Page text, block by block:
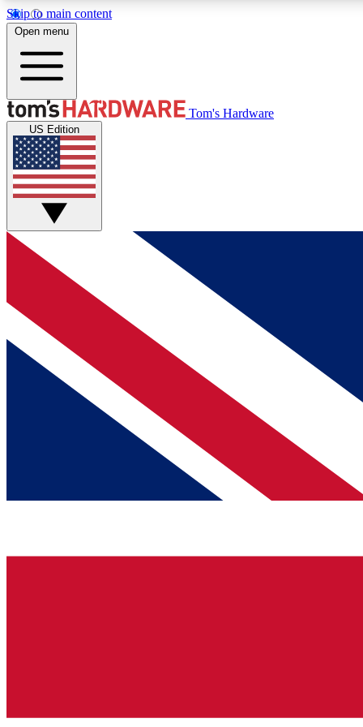
Skip to main content
MEMBER
Get started with free access to reviews, badges and
discussions.
BECOME A MEMBER
Open menu
Tom's Hardware
US Edition